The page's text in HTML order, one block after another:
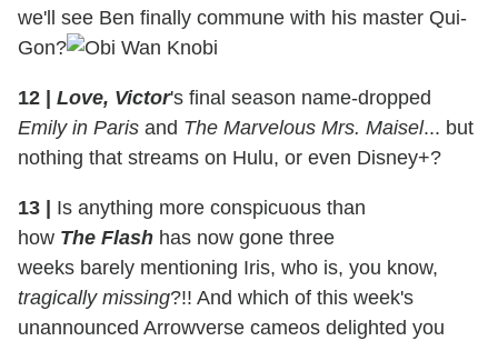
we'll see Ben finally commune with his master Qui-
Gon?
12 Love, Victor's final season name-dropped
Emily in Paris and The Marvelous Mrs. Maisel... but
nothing that streams on Hulu, or even Disney+?
13
Is anything more conspicuous than
how The Flash has now gone three
weeks barely mentioning Iris, who is, you know,
tragically missing?!! And which of this week's
unannounced Arrowverse cameos delighted you